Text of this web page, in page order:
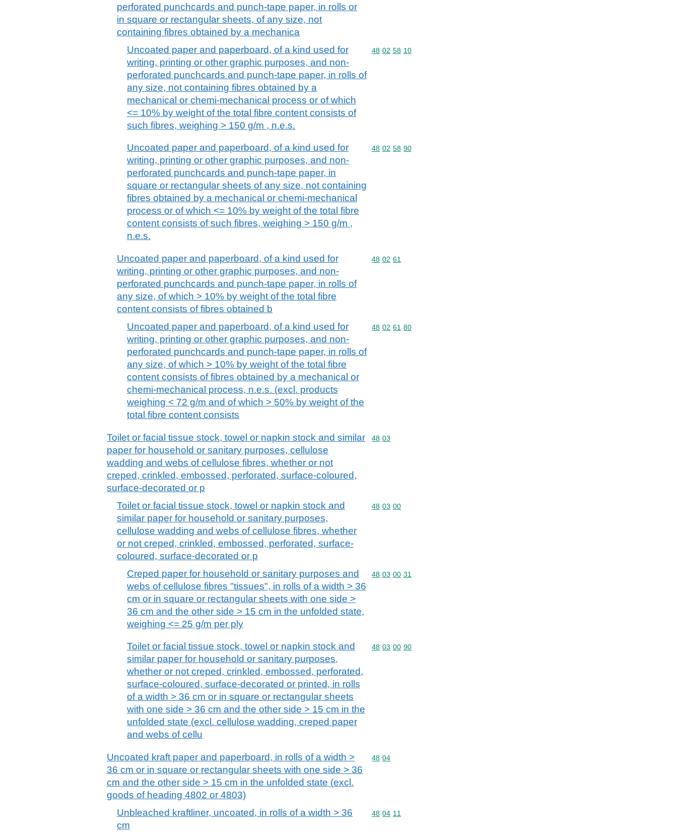
perforated punchcards and punch-tape paper, in rolls or
in square or rectangular sheets, of any size, not
containing fibres obtained by a mechanica
Uncoated paper and paperboard, of a kind used for
writing, printing or other graphic purposes, and non-
perforated punchcards and punch-tape paper, in rolls of
any size, not containing fibres obtained by a
mechanical or chemi-mechanical process or of which
<= 10% by weight of the total fibre content consists of
such fibres, weighing > 150 g/m , n.e.s.
Commodity code: 48 02 58 10
48 02 58 10
Uncoated paper and paperboard, of a kind used for
writing, printing or other graphic purposes, and non-
perforated punchcards and punch-tape paper, in
square or rectangular sheets of any size, not containing
fibres obtained by a mechanical or chemi-mechanical
process or of which <= 10% by weight of the total fibre
content consists of such fibres, weighing > 150 g/m ,
n.e.s.
Commodity code: 48 02 58 90
48 02 58 90
Uncoated paper and paperboard, of a kind used for
writing, printing or other graphic purposes, and non-
perforated punchcards and punch-tape paper, in rolls of
any size, of which > 10% by weight of the total fibre
content consists of fibres obtained b
Commodity code: 48 02 61
48 02 61
Uncoated paper and paperboard, of a kind used for
writing, printing or other graphic purposes, and non-
perforated punchcards and punch-tape paper, in rolls of
any size, of which > 10% by weight of the total fibre
content consists of fibres obtained by a mechanical or
chemi-mechanical process, n.e.s. (excl. products
weighing < 72 g/m and of which > 50% by weight of the
total fibre content consists
Commodity code: 48 02 61 80
48 02 61 80
Toilet or facial tissue stock, towel or napkin stock and similar
paper for household or sanitary purposes, cellulose
wadding and webs of cellulose fibres, whether or not
creped, crinkled, embossed, perforated, surface-coloured,
surface-decorated or p
Commodity code: 48 03
48 03
Toilet or facial tissue stock, towel or napkin stock and
similar paper for household or sanitary purposes,
cellulose wadding and webs of cellulose fibres, whether
or not creped, crinkled, embossed, perforated, surface-
coloured, surface-decorated or p
Commodity code: 48 03 00
48 03 00
Creped paper for household or sanitary purposes and
webs of cellulose fibres "tissues", in rolls of a width > 36
cm or in square or rectangular sheets with one side >
36 cm and the other side > 15 cm in the unfolded state,
weighing <= 25 g/m per ply
Commodity code: 48 03 00 31
48 03 00 31
Toilet or facial tissue stock, towel or napkin stock and
similar paper for household or sanitary purposes,
whether or not creped, crinkled, embossed, perforated,
surface-coloured, surface-decorated or printed, in rolls
of a width > 36 cm or in square or rectangular sheets
with one side > 36 cm and the other side > 15 cm in the
unfolded state (excl. cellulose wadding, creped paper
and webs of cellu
Commodity code: 48 03 00 90
48 03 00 90
Uncoated kraft paper and paperboard, in rolls of a width >
36 cm or in square or rectangular sheets with one side > 36
cm and the other side > 15 cm in the unfolded state (excl.
goods of heading 4802 or 4803)
Commodity code: 48 04
48 04
Unbleached kraftliner, uncoated, in rolls of a width > 36
cm
Commodity code: 48 04 11
48 04 11